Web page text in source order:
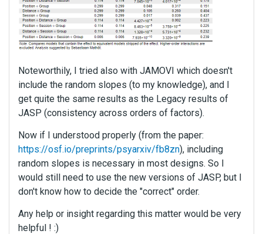
Noteworthily, I tried also with JAMOVI which doesn't
include the random slopes (to my knowledge), and I
get quite the same results as the Legacy results of
JASP (consistency across orders of factors).
Now if I understood properly (from the paper:
https://osf.io/preprints/psyarxiv/fb8zn), including
random slopes is necessary in most designs. So I
would still need to use the new versions of JASP, but I
don't know how to decide the "correct" order.
Any help or insight regarding this matter would be very
helpful ! :)